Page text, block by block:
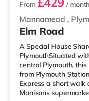
Mannamead ,
From / month
Elm Road
A Special House
PlymouthSituated
central Plymouth,
from Plymouth
Express a short walk
Morrisons